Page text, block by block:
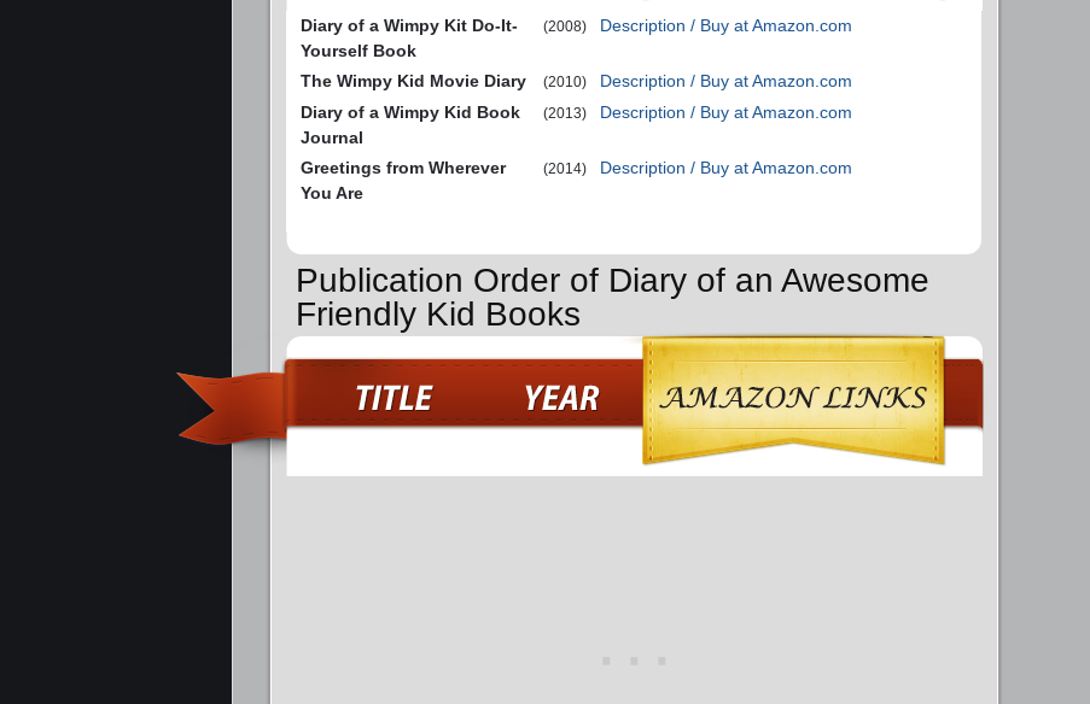
Diary of a Wimpy Kit Do-It-
Yourself Book
(2008) Description / Buy at Amazon.com
The Wimpy Kid Movie Diary (2010)
Description / Buy at Amazon.com
Diary of a Wimpy Kid Book
Journal
(2013) Description / Buy at Amazon.com
Greetings from Wherever
You Are
(2014) Description / Buy at Amazon.com
Publication Order of Diary of an Awesome
Friendly Kid Books